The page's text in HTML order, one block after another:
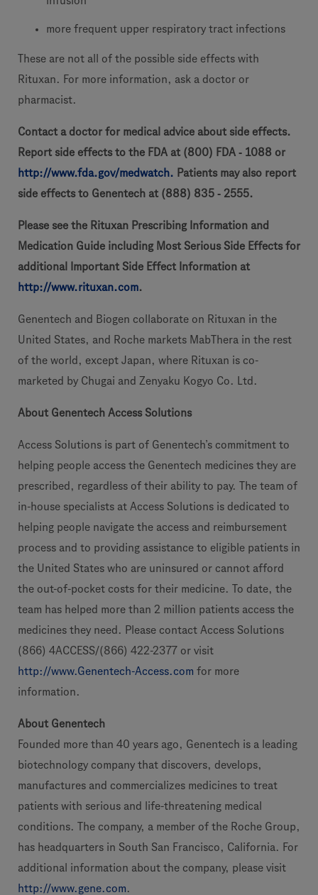
more frequent upper respiratory tract infections
These are not all of the possible side effects with
Rituxan. For more information, ask a doctor or
pharmacist.
Contact a doctor for medical advice about side effects.
Report side effects to the FDA at (800) FDA ‐ 1088 or
http://www.fda.gov/medwatch. Patients may also report
side effects to Genentech at (888) 835 ‐ 2555.
Please see the Rituxan Prescribing Information and
Medication Guide including Most Serious Side Effects for
additional Important Side Effect Information at
http://www.rituxan.com.
Genentech and Biogen collaborate on Rituxan in the
United States, and Roche markets MabThera in the rest
of the world, except Japan, where Rituxan is co-
marketed by Chugai and Zenyaku Kogyo Co. Ltd.
About Genentech Access Solutions
Access Solutions is part of Genentech’s commitment to
helping people access the Genentech medicines they are
prescribed, regardless of their ability to pay. The team of
in-house specialists at Access Solutions is dedicated to
helping people navigate the access and reimbursement
process and to providing assistance to eligible patients in
the United States who are uninsured or cannot afford
the out-of-pocket costs for their medicine. To date, the
team has helped more than 2 million patients access the
medicines they need. Please contact Access Solutions
(866) 4ACCESS/(866) 422-2377 or visit
http://www.Genentech-Access.com for more
information.
About Genentech
Founded more than 40 years ago, Genentech is a leading
biotechnology company that discovers, develops,
manufactures and commercializes medicines to treat
patients with serious and life-threatening medical
conditions. The company, a member of the Roche Group,
has headquarters in South San Francisco, California. For
additional information about the company, please visit
http://www.gene.com.